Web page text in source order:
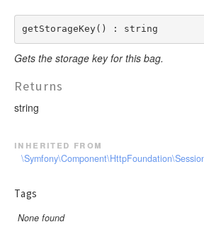
getStorageKey() : string
Gets the storage key for this bag.
Returns
string
inherited from
Tags
None found